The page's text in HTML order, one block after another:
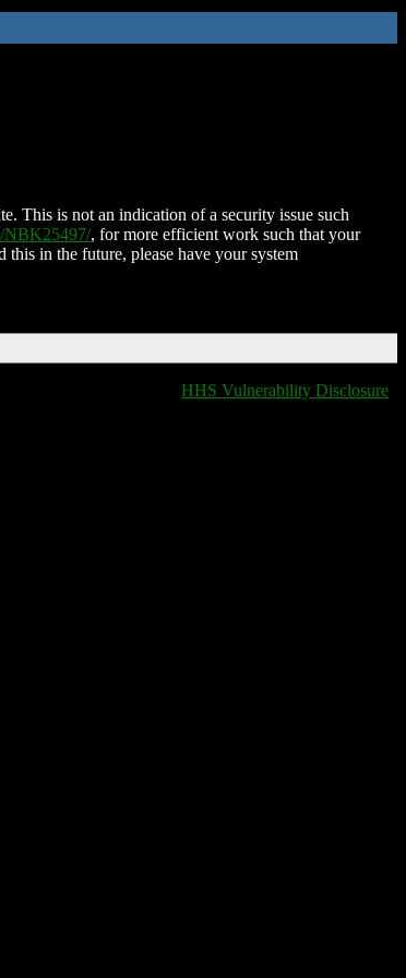
This is not an indication of a security issue such
NBK25497/, for more efficient work such that your
this in the future, please have your system
HHS Vulnerability Disclosure